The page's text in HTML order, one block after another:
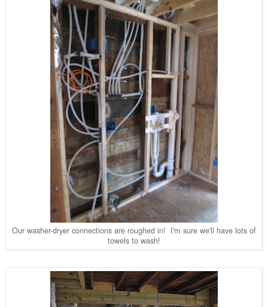
Our washer-dryer connections are roughed in! I'm sure we'll have lots of
towels to wash!